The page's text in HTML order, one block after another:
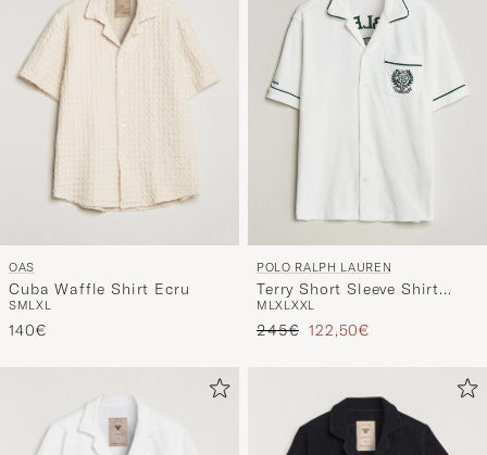
OAS
Cuba Waffle Shirt Ecru
SMLXL
140€
POLO RALPH LAUREN
Terry Short Sleeve Shirt
White
M LXLXXL
Regular price
245€ Reduced price
122,50€